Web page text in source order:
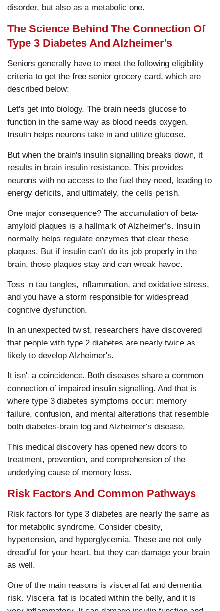
disorder, but also as a metabolic one.
The Science Behind The Connection Of
Type 3 Diabetes And Alzheimer's
Seniors generally have to meet the following eligibility
criteria to get the free senior grocery card, which are
described below:
Let's get into biology. The brain needs glucose to
function in the same way as blood needs oxygen.
Insulin helps neurons take in and utilize glucose.
But when the brain's insulin signalling breaks down, it
results in brain insulin resistance. This provides
neurons with no access to the fuel they need, leading to
energy deficits, and ultimately, the cells perish.
One major consequence? The accumulation of beta-
amyloid plaques is a hallmark of Alzheimer’s. Insulin
normally helps regulate enzymes that clear these
plaques. But if insulin can’t do its job properly in the
brain, those plaques stay and can wreak havoc.
Toss in tau tangles, inflammation, and oxidative stress,
and you have a storm responsible for widespread
cognitive dysfunction.
In an unexpected twist, researchers have discovered
that people with type 2 diabetes are nearly twice as
likely to develop Alzheimer's.
It isn't a coincidence. Both diseases share a common
connection of impaired insulin signalling. And that is
where type 3 diabetes symptoms occur: memory
failure, confusion, and mental alterations that resemble
both diabetes-brain fog and Alzheimer's disease.
This medical discovery has opened new doors to
treatment, prevention, and comprehension of the
underlying cause of memory loss.
Risk Factors And Common Pathways
Risk factors for type 3 diabetes are nearly the same as
for metabolic syndrome. Consider obesity,
hypertension, and hyperglycemia. These are not only
dreadful for your heart, but they can damage your brain
as well.
One of the main reasons is visceral fat and dementia
risk. Visceral fat is located within the belly, and it is